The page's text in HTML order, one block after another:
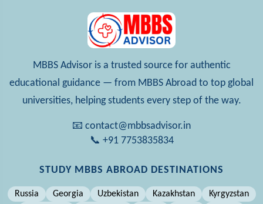
MBBS Advisor is a trusted source for authentic
educational guidance — from MBBS Abroad to top global
universities, helping students every step of the way.
📧 contact@mbbsadvisor.in
📞 +91 7753835834
STUDY MBBS ABROAD DESTINATIONS
Russia Georgia Uzbekistan Kazakhstan
Kyrgyzstan